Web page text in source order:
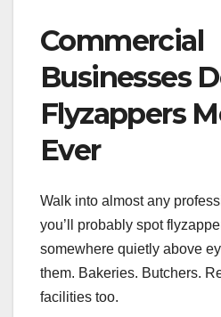
Commercial
Businesses
Flyzappers
Ever
Walk into almost any
you’ll probably spot
somewhere quietly above
them. Bakeries. Butchers.
facilities too.